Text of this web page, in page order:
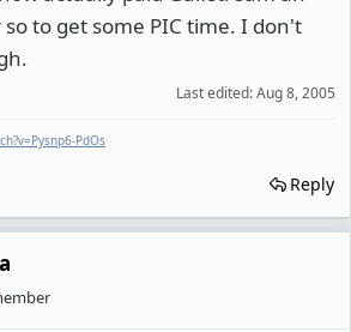
to get some PIC time. I don't
Last edited:Aug 8, 2005
PdOs
Reply